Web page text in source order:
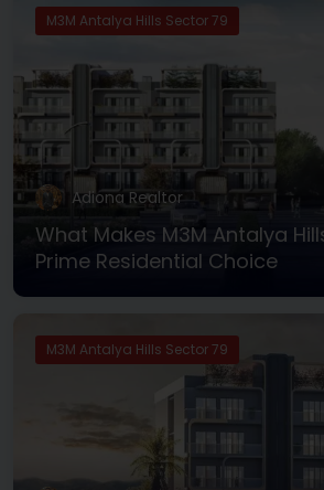
M3M Antalya Hills Sector 79
Adiona Realtor
What Makes M3M Antalya
Prime Residential Choice
M3M Antalya Hills Sector 79